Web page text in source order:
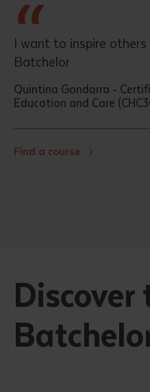
“
I want to inspire
Batchelor
Quintina Gondarra -
Education and Care
Find a course